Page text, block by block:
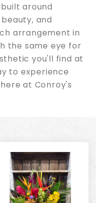
around
and
arrangement in
the same eye for
you'll find at
to experience
at Conroy's